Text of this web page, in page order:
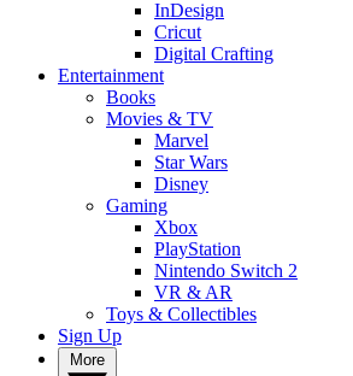
InDesign
Cricut
Digital Crafting
Entertainment
Books
Movies & TV
Marvel
Star Wars
Disney
Gaming
Xbox
PlayStation
Nintendo Switch 2
VR & AR
Toys & Collectibles
Sign Up